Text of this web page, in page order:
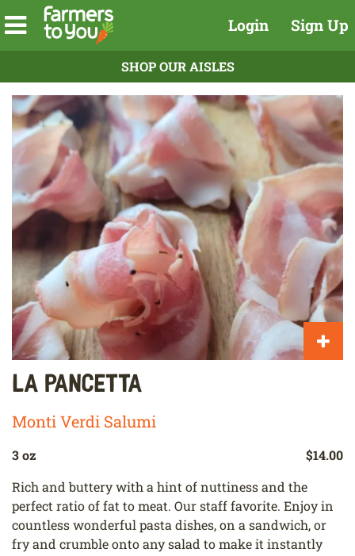
Login Sign Up
SHOP OUR AISLES
La Pancetta
Monti Verdi Salumi
3 oz
$14.00
Rich and buttery with a hint of nuttiness and the
perfect ratio of fat to meat. Our staff favorite. Enjoy in
countless wonderful pasta dishes, on a sandwich, or
fry and crumble onto any salad to make it instantly